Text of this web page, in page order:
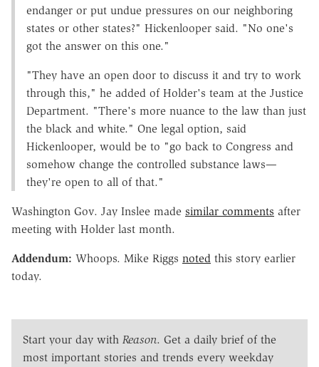
endanger or put undue pressures on our neighboring
states or other states?" Hickenlooper said. "No one's
got the answer on this one."
"They have an open door to discuss it and try to work
through this," he added of Holder's team at the Justice
Department. "There's more nuance to the law than just
the black and white." One legal option, said
Hickenlooper, would be to "go back to Congress and
somehow change the controlled substance laws—
they're open to all of that."
Washington Gov. Jay Inslee made similar comments after
meeting with Holder last month.
Addendum: Whoops. Mike Riggs noted this story earlier
today.
Start your day with Reason. Get a daily brief of the
most important stories and trends every weekday